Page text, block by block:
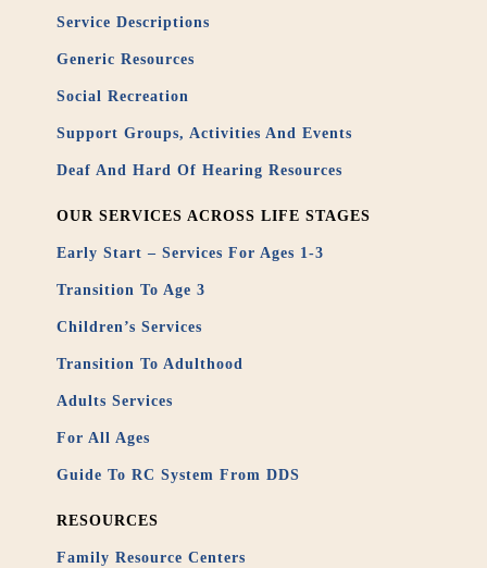
Service Descriptions
Generic Resources
Social Recreation
Support Groups, Activities And Events
Deaf And Hard Of Hearing Resources
OUR SERVICES ACROSS LIFE STAGES
Early Start – Services For Ages 1-3
Transition To Age 3
Children’s Services
Transition To Adulthood
Adults Services
For All Ages
Guide To RC System From DDS
RESOURCES
Family Resource Centers